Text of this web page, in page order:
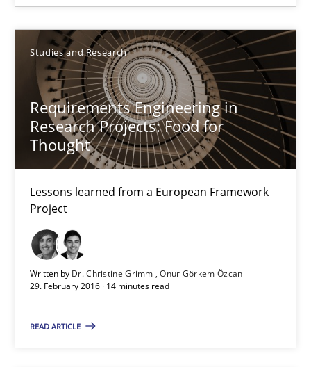
Studies and Research
Requirements Engineering in
Research Projects: Food for
Thought
Lessons learned from a European Framework
Project
Written by Dr. Christine Grimm
Onur Görkem Özcan
29. February 2016 · 14 minutes read
READ ARTICLE
Nelly Condori-Fernandez
16.09.2020
14 minutes
Requirements Engineering in Research Projects: Food
Dr. Christine Grimm
Onur Görkem Özcan